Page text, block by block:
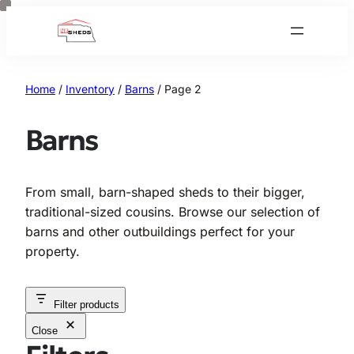
Skip
Home / Inventory / Barns / Page 2
Barns
From small, barn-shaped sheds to their bigger,
traditional-sized cousins. Browse our selection of
barns and other outbuildings perfect for your
property.
Filter products
Close